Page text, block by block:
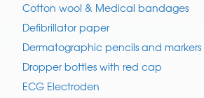
Cotton wool & Medical bandages
Defibrillator paper
Dermatographic pencils and markers
Dropper bottles with red cap
ECG Electroden